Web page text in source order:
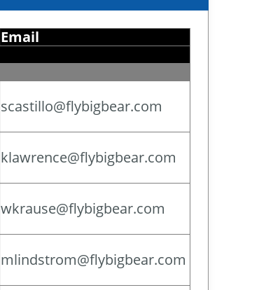
Email
scastillo@flybigbear.com
klawrence@flybigbear.com
wkrause@flybigbear.com
mlindstrom@flybigbear.com